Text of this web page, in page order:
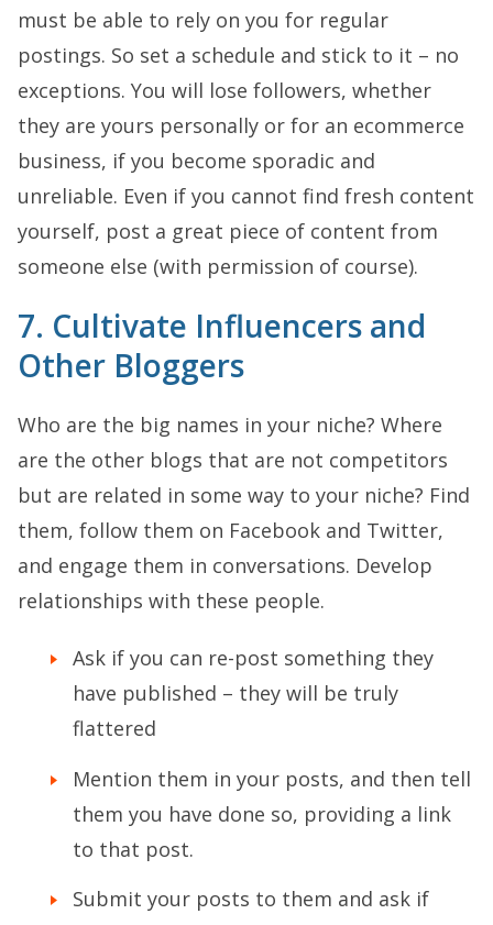
must be able to rely on you for regular
postings. So set a schedule and stick to it – no
exceptions. You will lose followers, whether
they are yours personally or for an ecommerce
business, if you become sporadic and
unreliable. Even if you cannot find fresh content
yourself, post a great piece of content from
someone else (with permission of course).
7. Cultivate Influencers and
Other Bloggers
Who are the big names in your niche? Where
are the other blogs that are not competitors
but are related in some way to your niche? Find
them, follow them on Facebook and Twitter,
and engage them in conversations. Develop
relationships with these people.
Ask if you can re-post something they
have published – they will be truly
flattered
Mention them in your posts, and then tell
them you have done so, providing a link
to that post.
Submit your posts to them and ask if